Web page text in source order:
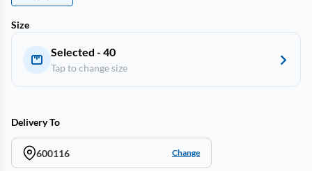
Size
Selected - 40
Tap to change size
Delivery To
600116 Change